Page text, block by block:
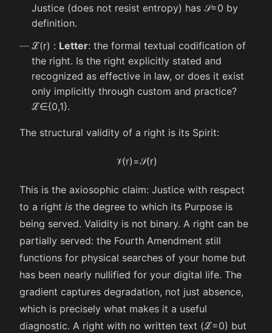
Justice (does not resist entropy) has 𝒮=0 by
definition.
ℒ(r) : Letter: the formal textual codification of
the right. Is the right explicitly stated and
recognized as effective in law, or does it exist
only implicitly through custom and practice?
ℒ∈{0,1}.
The structural validity of a right is its Spirit:
𝒱(r)=𝒮(r)
This is the axiosophic claim: Justice with respect
to a right is the degree to which its Purpose is
being served. Validity is not binary. A right can be
partially served: the Fourth Amendment still
functions for physical searches of your home but
has been nearly nullified for your digital life. The
gradient captures degradation, not just absence,
which is precisely what makes it a useful
diagnostic. A right with no written text (ℒ=0) but